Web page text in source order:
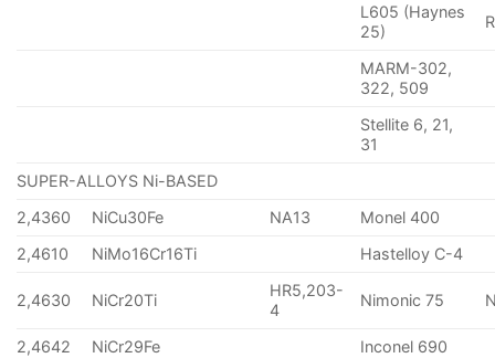
L605 (Haynes
25)
MARM-302,
322, 509
Stellite 6, 21,
31
SUPER-ALLOYS Ni-BASED
2,4360
NiCu30Fe NA13
Monel 400
2,4610
NiMo16Cr16Ti Hastelloy C-4
2,4630 NiCr20Ti
HR5,203-
4
Nimonic 75
2,4642 NiCr29Fe
Inconel 690